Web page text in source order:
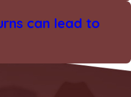
can lead to